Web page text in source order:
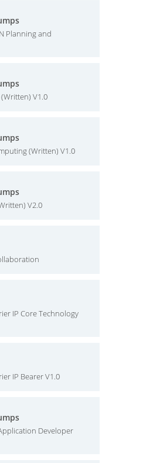
Planning and
V1.0
(Written) V1.0
V2.0
IP Core Technology
IP Bearer V1.0
Developer